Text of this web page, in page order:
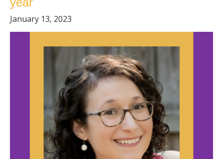
January 13, 2023